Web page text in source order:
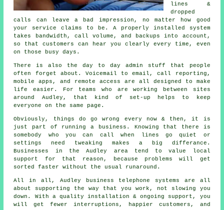
lines &
dropped
calls can leave a bad impression, no matter how good
your service claims to be. A properly installed system
takes bandwidth, call volume, and backups into account,
so that customers can hear you clearly every time, even
on those busy days.
There is also the day to day admin stuff that people
often forget about. Voicemail to email, call reporting,
mobile apps, and remote access are all designed to make
life easier. For teams who are working between sites
around Audley, that kind of set-up helps to keep
everyone on the same page.
Obviously, things do go wrong every now & then, it is
just part of running a business. Knowing that there is
somebody who you can call when lines go quiet or
settings need tweaking makes a big differance.
Businesses in the Audley area tend to value local
support for that reason, because problems will get
sorted faster without the usual runaround.
All in all, Audley business telephone systems are all
about supporting the way that you work, not slowing you
down. With a quality installation & ongoing support, you
will get fewer interruptions, happier customers, and